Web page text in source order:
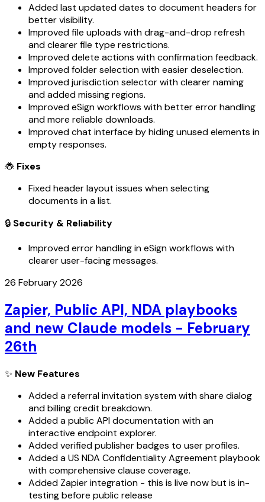
Added last updated dates to document headers for
better visibility.
Improved file uploads with drag-and-drop refresh
and clearer file type restrictions.
Improved delete actions with confirmation feedback.
Improved folder selection with easier deselection.
Improved jurisdiction selector with clearer naming
and added missing regions.
Improved eSign workflows with better error handling
and more reliable downloads.
Improved chat interface by hiding unused elements in
empty responses.
🐞 Fixes
Fixed header layout issues when selecting
documents in a list.
🔒 Security & Reliability
Improved error handling in eSign workflows with
clearer user-facing messages.
26 February 2026
Zapier, Public API, NDA playbooks
and new Claude models - February
26th
✨ New Features
Added a referral invitation system with share dialog
and billing credit breakdown.
Added a public API documentation with an
interactive endpoint explorer.
Added verified publisher badges to user profiles.
Added a US NDA Confidentiality Agreement playbook
with comprehensive clause coverage.
Added Zapier integration - this is live now but is in-
testing before public release